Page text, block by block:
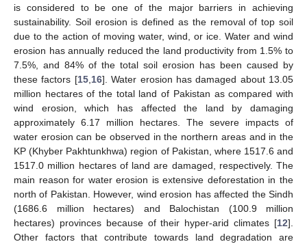
is considered to be one of the major barriers in achieving
sustainability. Soil erosion is defined as the removal of top soil
due to the action of moving water, wind, or ice. Water and wind
erosion has annually reduced the land productivity from 1.5% to
7.5%, and 84% of the total soil erosion has been caused by
these factors [15,16]. Water erosion has damaged about 13.05
million hectares of the total land of Pakistan as compared with
wind erosion, which has affected the land by damaging
approximately 6.17 million hectares. The severe impacts of
water erosion can be observed in the northern areas and in the
KP (Khyber Pakhtunkhwa) region of Pakistan, where 1517.6 and
1517.0 million hectares of land are damaged, respectively. The
main reason for water erosion is extensive deforestation in the
north of Pakistan. However, wind erosion has affected the Sindh
(1686.6 million hectares) and Balochistan (100.9 million
hectares) provinces because of their hyper-arid climates [12].
Other factors that contribute towards land degradation are